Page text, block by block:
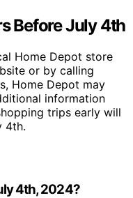
Before July 4th
Home Depot store
or by calling
Home Depot may
information
trips early will
4th.
4th, 2024?